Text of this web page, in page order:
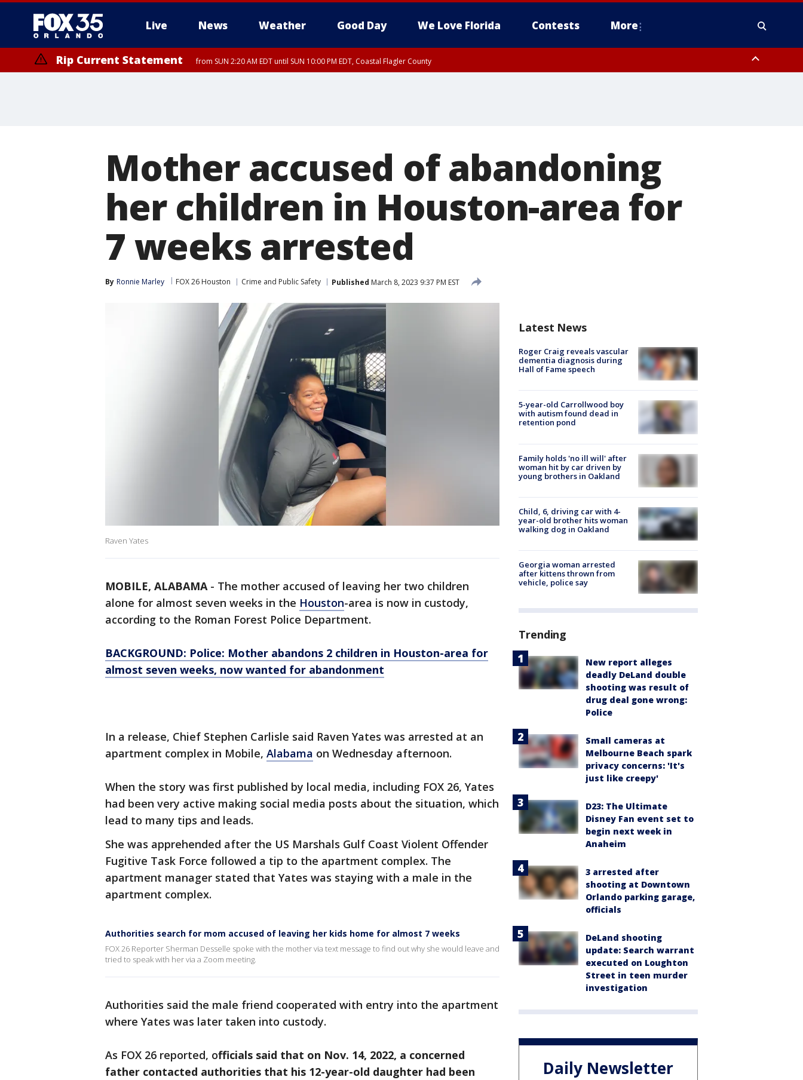
Live News Weather Good Day We Love Florida Contests More
Rip Current Statement from SUN 2:20 AM EDT until SUN 10:00 PM EDT, Coastal Flagler County
Mother accused of abandoning
her children in Houston-area for
7 weeks arrested
By Ronnie Marley FOX 26 Houston Crime and Public Safety Published March 8, 2023 9:37 PM EST
Raven Yates
MOBILE, ALABAMA- The mother accused of leaving her two children
alone for almost seven weeks in the Houston-area is now in custody,
according to the Roman Forest Police Department.
BACKGROUND: Police: Mother abandons 2 children in Houston-area for
almost seven weeks, now wanted for abandonment
In a release, Chief Stephen Carlisle said Raven Yates was arrested at an
apartment complex in Mobile, Alabama on Wednesday afternoon.
When the story was first published by local media, including FOX 26, Yates
had been very active making social media posts about the situation, which
lead to many tips and leads.
She was apprehended after the US Marshals Gulf Coast Violent Offender
Fugitive Task Force followed a tip to the apartment complex. The
apartment manager stated that Yates was staying with a male in the
apartment complex.
Authorities search for mom accused of leaving her kids home for almost 7 weeks
FOX 26 Reporter Sherman Desselle spoke with the mother via text message to find out why she would leave and
tried to speak with her via a Zoom meeting.
Authorities said the male friend cooperated with entry into the apartment
where Yates was later taken into custody.
As FOX 26 reported, officials said that on Nov. 14, 2022, a concerned
father contacted authorities that his 12-year-old daughter had been
Latest News
Roger Craig reveals vascular
dementia diagnosis during
Hall of Fame speech
5-year-old Carrollwood boy
with autism found dead in
retention pond
Family holds 'no ill will' after
woman hit by car driven by
young brothers in Oakland
Child, 6, driving car with 4-
year-old brother hits woman
walking dog in Oakland
Georgia woman arrested
after kittens thrown from
vehicle, police say
Trending
New report alleges
deadly DeLand double
shooting was result of
drug deal gone wrong:
Police
Small cameras at
Melbourne Beach spark
privacy concerns: 'It's
just like creepy'
D23: The Ultimate
Disney Fan event set to
begin next week in
Anaheim
3 arrested after
shooting at Downtown
Orlando parking garage,
officials
DeLand shooting
update: Search warrant
executed on Loughton
Street in teen murder
investigation
Daily Newsletter